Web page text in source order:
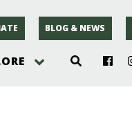
BLOG & NEWS